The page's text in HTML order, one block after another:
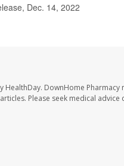
Dec. 14, 2022
DownHome
Please seek medical